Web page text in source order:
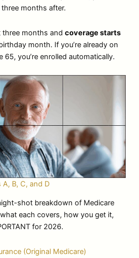
months after.
three months and coverage starts
month. If you’re already on
65, you’re enrolled automatically.
B, C, and D
shot breakdown of Medicare
each covers, how you get it,
for 2026.
(Original Medicare)